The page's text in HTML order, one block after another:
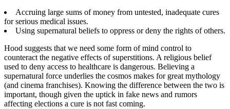
Accruing large sums of money from untested, inadequate cures
for serious medical issues.
Using supernatural beliefs to oppress or deny the rights of others.
Hood suggests that we need some form of mind control to
counteract the negative effects of superstitions. A religious belief
used to deny access to healthcare is dangerous. Believing a
supernatural force underlies the cosmos makes for great mythology
(and cinema franchises). Knowing the difference between the two is
important, though given the uptick in fake news and rumors
affecting elections a cure is not fast coming.